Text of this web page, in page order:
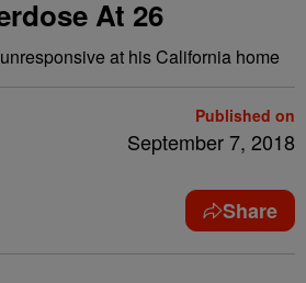
At 26
at his California home
Published on
September 7, 2018
Share